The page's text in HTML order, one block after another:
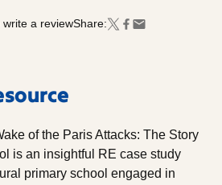
a reviewShare:
of the Paris Attacks: The Story
is an insightful RE case study
primary school engaged in